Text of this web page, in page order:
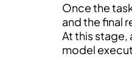
Once the
and the final
At this stage,
model